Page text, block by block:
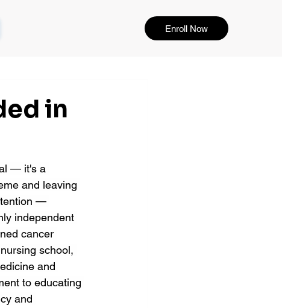
Enroll Now
in
— it's a
and leaving
—
independent
cancer
school,
and
to educating
and